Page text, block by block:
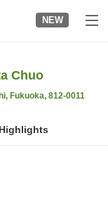
NEW
Chuo
Fukuoka, 812-0011
Highlights